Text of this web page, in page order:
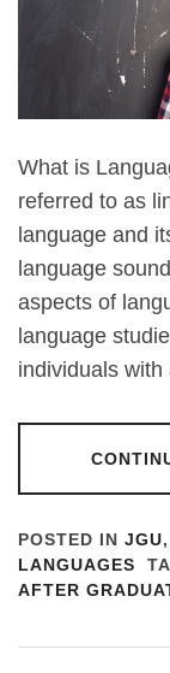
What is
referred to as
language and
language
aspects of
language
individuals with
POSTED IN JGU,
LANGUAGES
AFTER